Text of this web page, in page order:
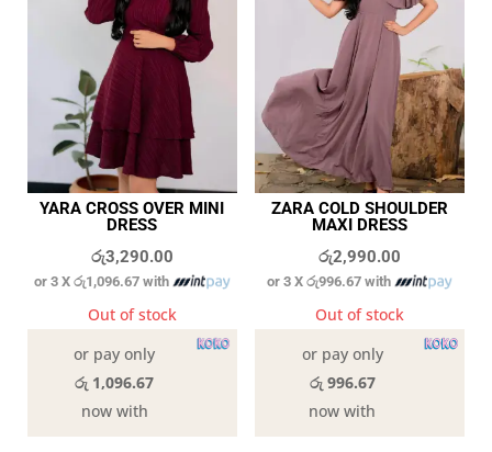
YARA CROSS OVER MINI
DRESS
රු3,290.00
or 3 Xරු1,096.67 with
Out of stock
or pay only
රු 1,096.67
now with
ZARA COLD SHOULDER
MAXI DRESS
රු2,990.00
or 3 Xරු996.67 with
Out of stock
or pay only
රු 996.67
now with